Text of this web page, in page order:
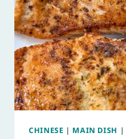
CHINESE | MAIN DISH |